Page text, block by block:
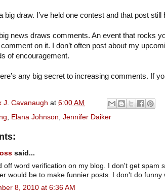
big draw. I’ve held one contest and that post
news draws comments. An event that rocks
on it. I don’t often post about my
of encouragement.
any big secret to increasing comments. If
J. Cavanaugh at 6:00 AM
Elana Johnson Jennifer Daiker
said...
off word verification on my blog. I don't get spam
would be to make funnier posts. I don't do funny
8, 2010 at 6:36 AM